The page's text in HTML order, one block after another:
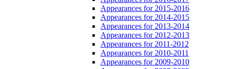
Appearances for 2015-2016
Appearances for 2014-2015
Appearances for 2013-2014
Appearances for 2012-2013
Appearances for 2011-2012
Appearances for 2010-2011
Appearances for 2009-2010